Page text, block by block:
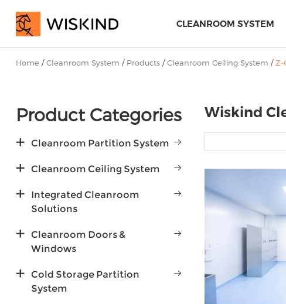
CLEANROOM SYSTEM
Home /Cleanroom System / Products/Cleanroom Ceiling System /Z-
Product Categories
Cleanroom Partition System
Cleanroom Ceiling System
Integrated Cleanroom
Solutions
Cleanroom Doors &
Windows
Cold Storage Partition
System
Wiskind